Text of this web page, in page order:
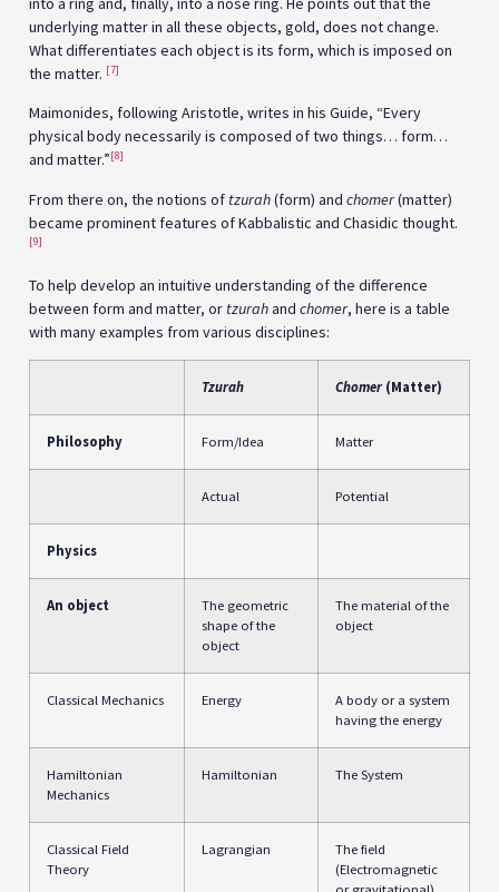
underlying matter in all these objects, gold, does not change.
What differentiates each object is its form, which is imposed on
the matter. [7]
Maimonides, following Aristotle, writes in his Guide, “Every
physical body necessarily is composed of two things… form…
and matter.”[8]
From there on, the notions of tzurah(form) and chomer(matter)
became prominent features of Kabbalistic and Chasidic thought.
[9]
To help develop an intuitive understanding of the difference
between form and matter, or tzurahand chomer, here is a table
with many examples from various disciplines:
Tzurah Chomer(Matter)
Philosophy Form/Idea Matter
Actual Potential
Physics
An object
The geometric
shape of the
object
The material of the
object
Classical Mechanics Energy
A body or a system
having the energy
Hamiltonian
Mechanics
Hamiltonian The System
Classical Field
Theory
Lagrangian
The field
(Electromagnetic